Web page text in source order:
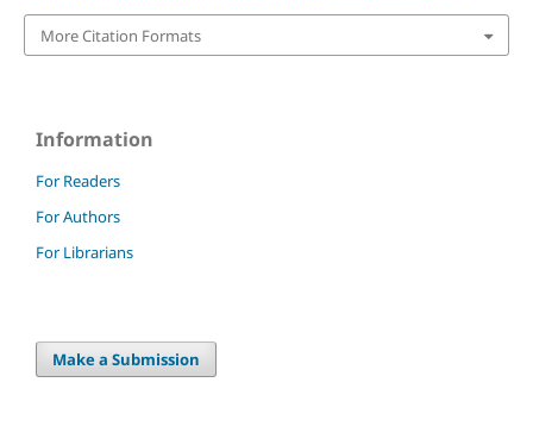
More Citation Formats
Information
For Readers
For Authors
For Librarians
Make a Submission